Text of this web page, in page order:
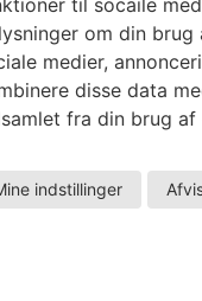
&
has
LÆS
om din brug
medier,
disse data
fra din brug af
indstillinger